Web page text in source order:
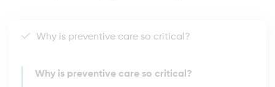
Why is preventive care so critical?
Why is preventive care so critical?